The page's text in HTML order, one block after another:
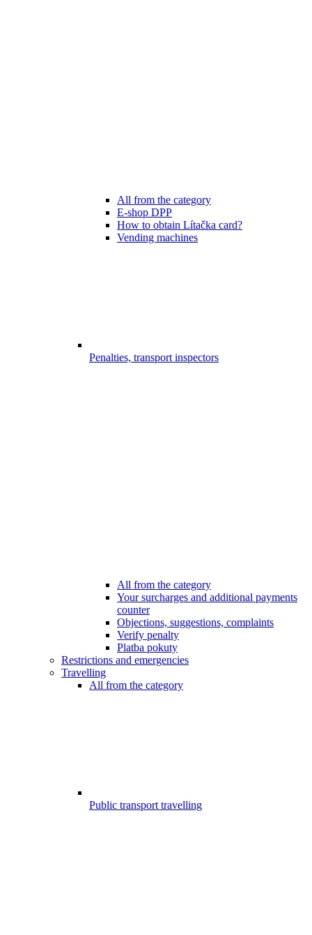
All from the category
E-shop DPP
How to obtain Lítačka card?
Vending machines
Penalties, transport inspectors
All from the category
Your surcharges and additional payments
counter
Objections, suggestions, complaints
Verify penalty
Platba pokuty
Restrictions and emergencies
Travelling
All from the category
Public transport travelling